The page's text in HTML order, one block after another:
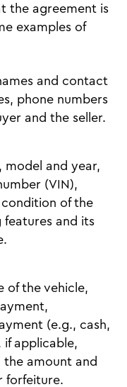
the agreement is
examples of
and contact
phone numbers
and the seller.
model and year,
(VIN),
of the
features and its
of the vehicle,
(e.g., cash,
if applicable,
the amount and
forfeiture.